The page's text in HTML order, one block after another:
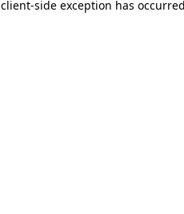
client-side exception has